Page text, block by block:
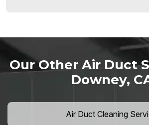
Our Other Air Duct
Downey,
Air Duct Cleaning